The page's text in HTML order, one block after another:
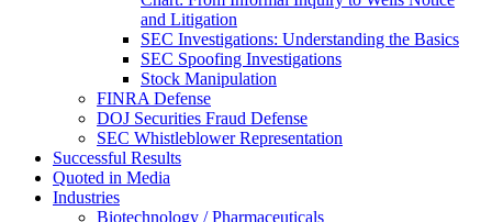
and Litigation
SEC Investigations: Understanding the Basics
SEC Spoofing Investigations
Stock Manipulation
FINRA Defense
DOJ Securities Fraud Defense
SEC Whistleblower Representation
Successful Results
Quoted in Media
Industries
Biotechnology / Pharmaceuticals